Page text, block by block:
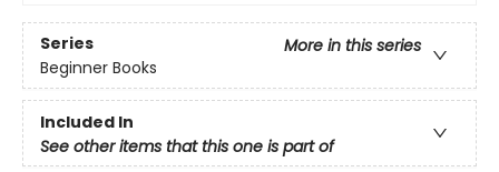
Series
More in this series
Beginner Books
Included In
See other items that this one is part of